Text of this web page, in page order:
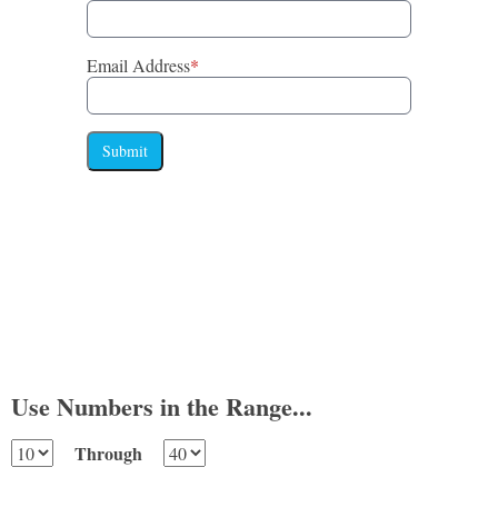
Email Address*
Submit
Use Numbers in the Range...
Through